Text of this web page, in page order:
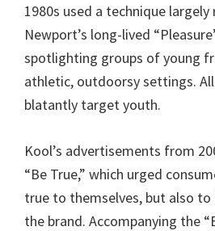
1980s used a technique
Newport’s long-lived
spotlighting groups of young
athletic, outdoorsy settings.
blatantly target youth.
Kool’s advertisements from
“Be True,” which urged
true to themselves, but also
the brand. Accompanying the